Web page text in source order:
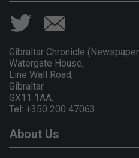
Gibraltar Chronicle
Watergate House,
Line Wall Road,
Gibraltar
GX11 1AA.
Tel: +350 200 47063
About Us